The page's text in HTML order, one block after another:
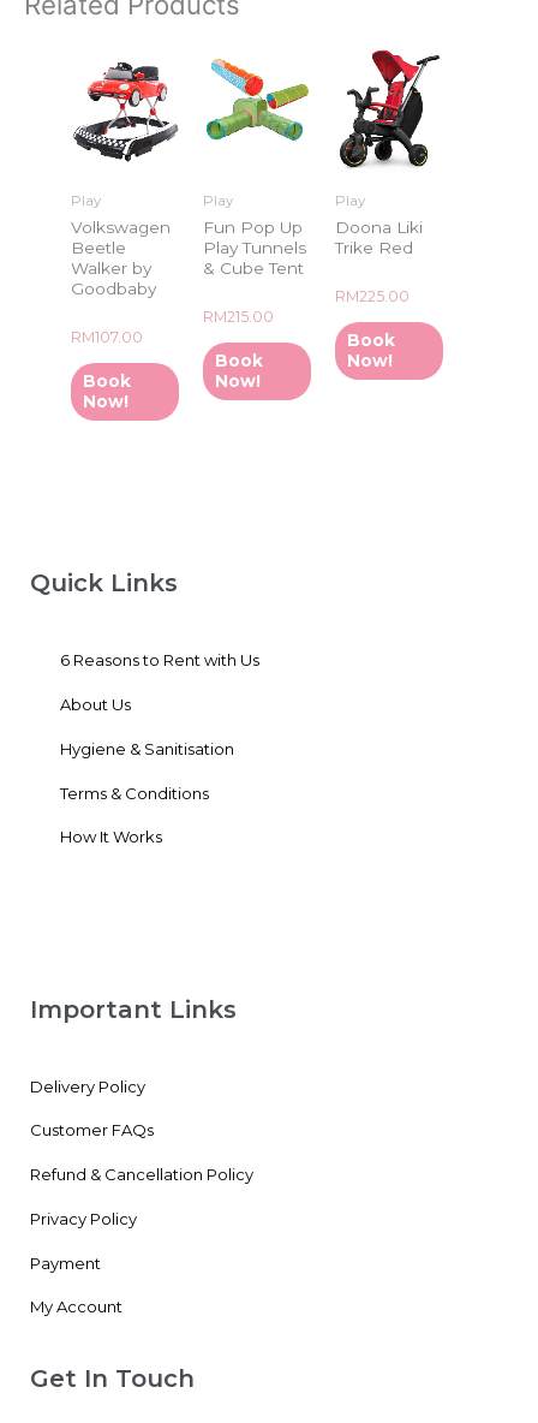
Play
Volkswagen
Beetle
Walker by
Goodbaby
Rated
0
out
of
5
RM107.00
Book
Now!
Play
Fun Pop Up
Play Tunnels
& Cube Tent
Rated
0
out
of
5
RM215.00
Book
Now!
Play
Doona Liki
Trike Red
Rated
0
of
5
RM225.00
Book
Now!
Quick Links
6 Reasons to Rent with Us
About Us
Hygiene & Sanitisation
Terms & Conditions
How It Works
Important Links
Delivery Policy
Customer FAQs
Refund & Cancellation Policy
Privacy Policy
Payment
My Account
Get In Touch